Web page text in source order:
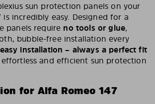
sun protection panels on your
is incredibly easy. Designed for a
panels require no tools or glue,
bubble-free installation every
installation – always a perfect fit
and efficient sun protection
for Alfa Romeo 147